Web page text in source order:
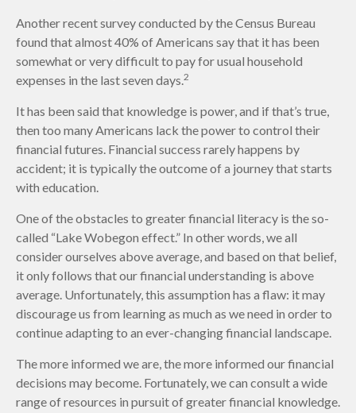
Another recent survey conducted by the Census Bureau
found that almost 40% of Americans say that it has been
somewhat or very difficult to pay for usual household
expenses in the last seven days.2
It has been said that knowledge is power, and if that’s true,
then too many Americans lack the power to control their
financial futures. Financial success rarely happens by
accident; it is typically the outcome of a journey that starts
with education.
One of the obstacles to greater financial literacy is the so-
called “Lake Wobegon effect.” In other words, we all
consider ourselves above average, and based on that belief,
it only follows that our financial understanding is above
average. Unfortunately, this assumption has a flaw: it may
discourage us from learning as much as we need in order to
continue adapting to an ever-changing financial landscape.
The more informed we are, the more informed our financial
decisions may become. Fortunately, we can consult a wide
range of resources in pursuit of greater financial knowledge.